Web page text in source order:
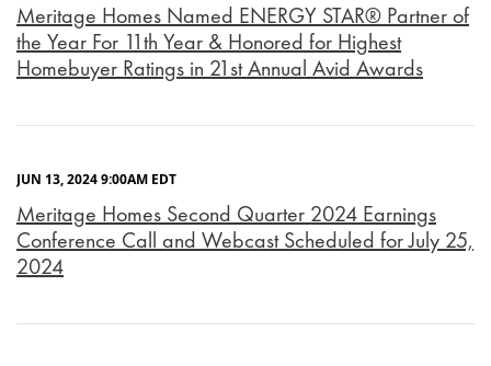
Meritage Homes Named ENERGY STAR® Partner of
the Year For 11th Year & Honored for Highest
Homebuyer Ratings in 21st Annual Avid Awards
JUN 13, 2024 9:00AM EDT
Meritage Homes Second Quarter 2024 Earnings
Conference Call and Webcast Scheduled for July 25,
2024